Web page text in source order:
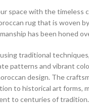
space with the timeless
rug that is woven
has been honed
traditional
patterns and vibrant
design. The
to historical art forms,
to centuries of tradition.